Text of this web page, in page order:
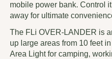
mobile power bank. Control
away for ultimate
The FLi OVER-LANDER is
up large areas from 10 feet
Area Light for camping,